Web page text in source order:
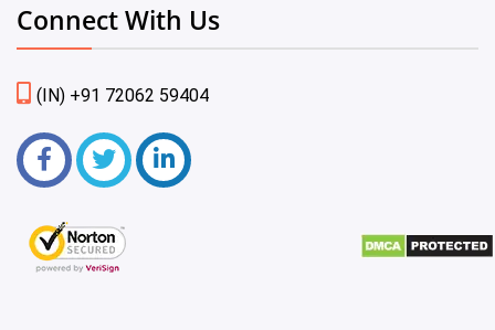
Connect With Us
(IN) +91 72062 59404